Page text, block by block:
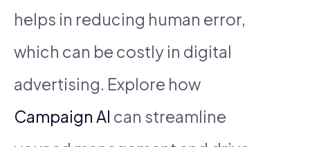
helps in reducing human error,
which can be costly in digital
advertising. Explore how
Campaign AI can streamline